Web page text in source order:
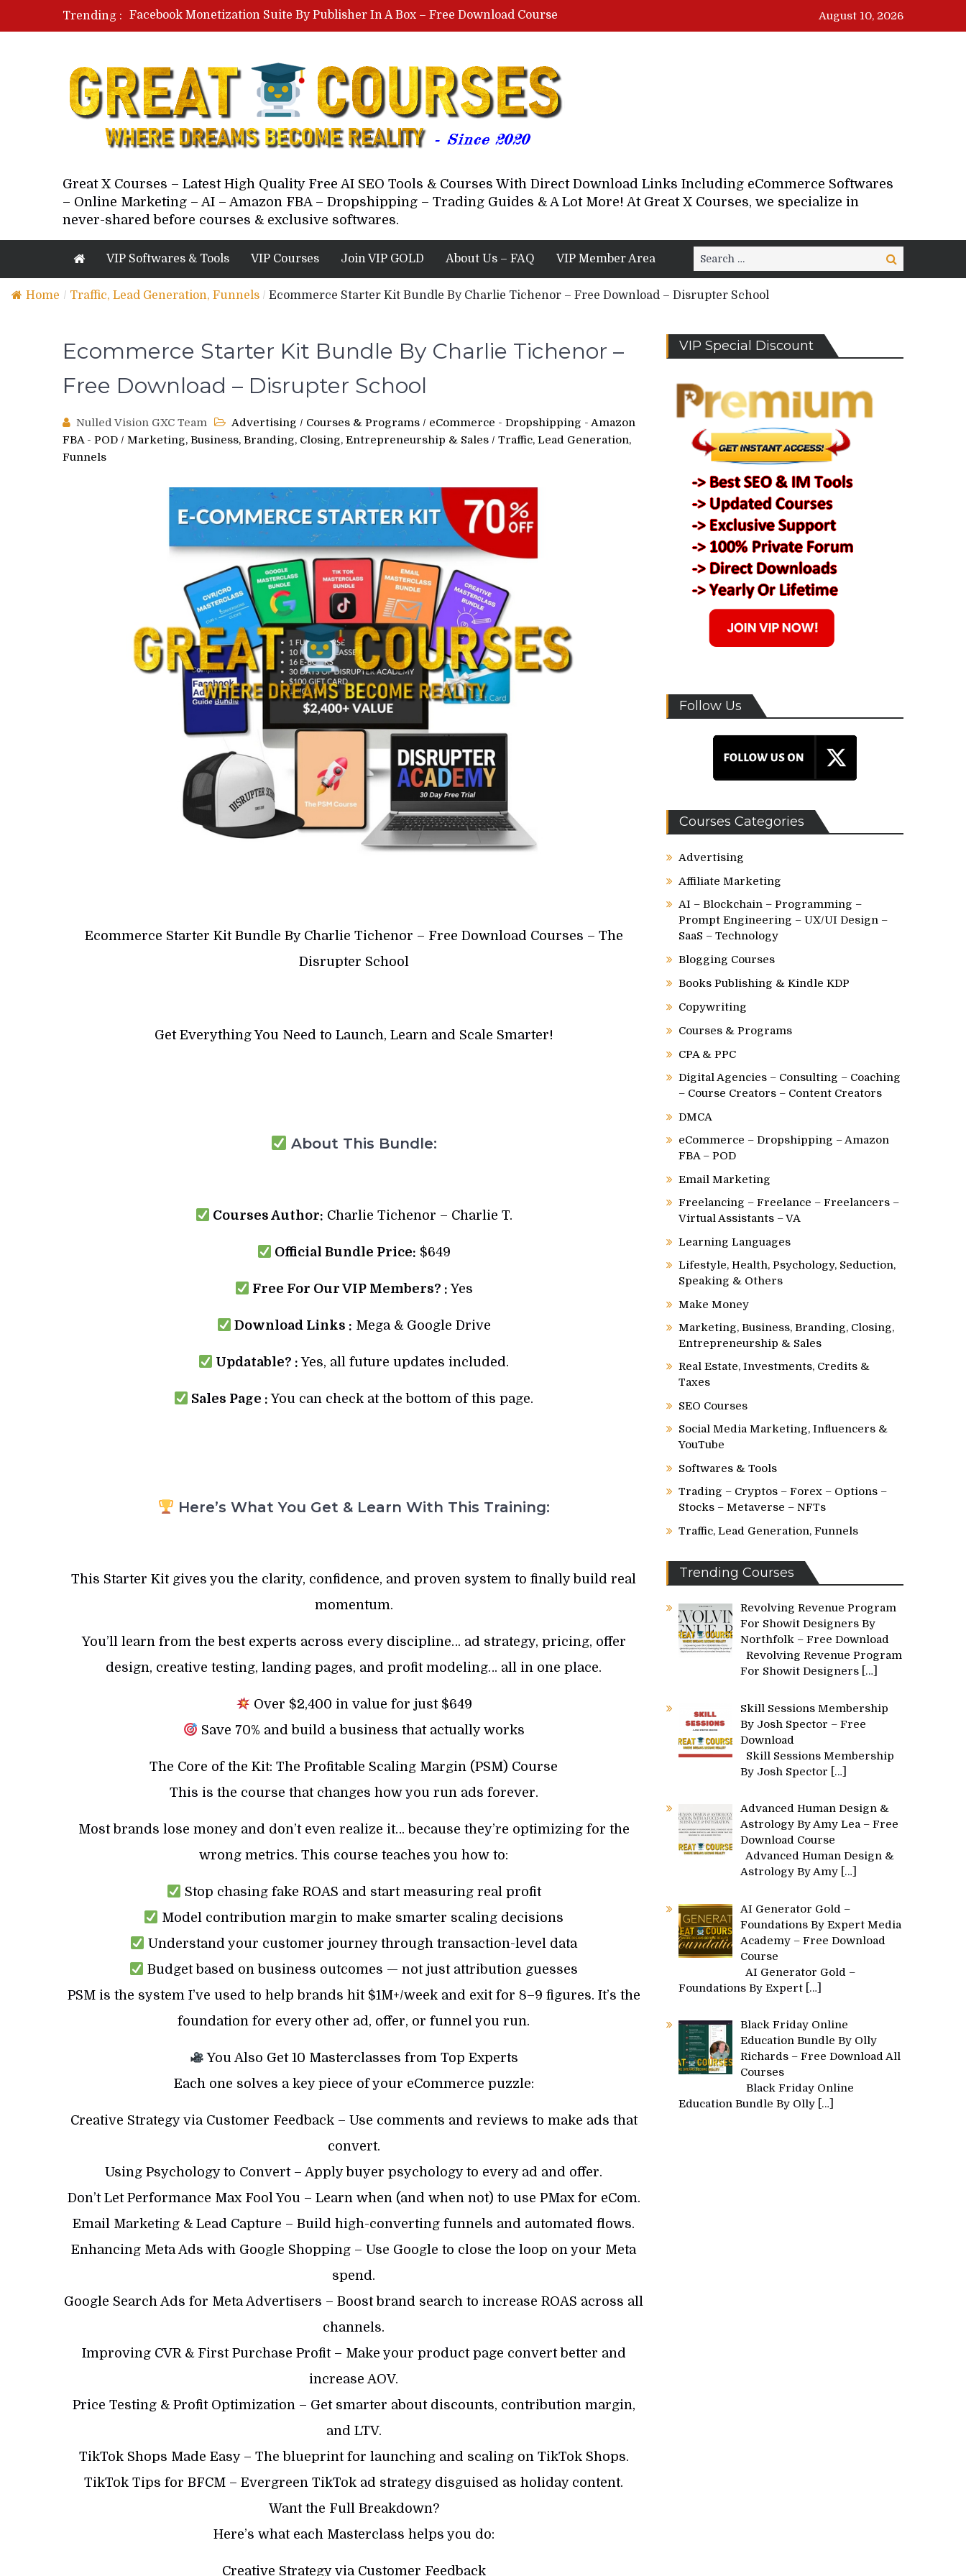
Trending :
Facebook Monetization Suite By Publisher In A Box – Free Download Course
Lovable AI Workshop By Marcus Campbell – Free Download Course – Affiliate Marketing Dude
Paid Social Ads Masterclass By Coastal Collective – Free Download Course
Your Next 5 Referrals By Stacey Brown Randall – Free Download Course
August 10, 2026
Great X Courses – Latest High Quality Free AI SEO Tools & Courses With Direct Download Links Including eCommerce Softwares
– Online Marketing – AI – Amazon FBA – Dropshipping – Trading Guides & A Lot More! At Great X Courses, we specialize in
never-shared before courses & exclusive softwares.
VIP Softwares & Tools VIP Courses Join VIP GOLD About Us – FAQ VIP Member Area
Search
for:
Search
Home / Traffic, Lead Generation, Funnels / Ecommerce Starter Kit Bundle By Charlie Tichenor – Free Download – Disrupter School
Ecommerce Starter Kit Bundle By Charlie Tichenor –
Free Download – Disrupter School
Nulled Vision GXC Team Advertising / Courses & Programs / eCommerce - Dropshipping - Amazon
FBA - POD / Marketing, Business, Branding, Closing, Entrepreneurship & Sales / Traffic, Lead Generation,
Funnels
Ecommerce Starter Kit Bundle By Charlie Tichenor – Free Download Courses – The
Disrupter School
Get Everything You Need to Launch, Learn and Scale Smarter!
About This Bundle:
Courses Author: Charlie Tichenor – Charlie T.
Official Bundle Price: $649
Free For Our VIP Members? :Yes
Download Links : Mega & Google Drive
Updatable? : Yes, all future updates included.
Sales Page : You can check at the bottom of this page.
Here’s What You Get & Learn With This Training:
This Starter Kit gives you the clarity, confidence, and proven system to finally build real
momentum.
You’ll learn from the best experts across every discipline… ad strategy, pricing, offer
design, creative testing, landing pages, and profit modeling… all in one place.
Over $2,400 in value for just $649
Save 70% and build a business that actually works
The Core of the Kit: The Profitable Scaling Margin (PSM) Course
This is the course that changes how you run ads forever.
Most brands lose money and don’t even realize it… because they’re optimizing for the
wrong metrics. This course teaches you how to:
Stop chasing fake ROAS and start measuring real profit
Model contribution margin to make smarter scaling decisions
Understand your customer journey through transaction-level data
Budget based on business outcomes — not just attribution guesses
PSM is the system I’ve used to help brands hit $1M+/week and exit for 8–9 figures. It’s the
foundation for every other ad, offer, or funnel you run.
You Also Get 10 Masterclasses from Top Experts
Each one solves a key piece of your eCommerce puzzle:
Creative Strategy via Customer Feedback – Use comments and reviews to make ads that
convert.
Using Psychology to Convert – Apply buyer psychology to every ad and offer.
Don’t Let Performance Max Fool You – Learn when (and when not) to use PMax for eCom.
Email Marketing & Lead Capture – Build high-converting funnels and automated flows.
Enhancing Meta Ads with Google Shopping – Use Google to close the loop on your Meta
spend.
Google Search Ads for Meta Advertisers – Boost brand search to increase ROAS across all
channels.
Improving CVR & First Purchase Profit – Make your product page convert better and
increase AOV.
Price Testing & Profit Optimization – Get smarter about discounts, contribution margin,
and LTV.
TikTok Shops Made Easy – The blueprint for launching and scaling on TikTok Shops.
TikTok Tips for BFCM – Evergreen TikTok ad strategy disguised as holiday content.
Want the Full Breakdown?
Here’s what each Masterclass helps you do:
Creative Strategy via Customer Feedback
VIP Special Discount
Follow Us
Courses Categories
Advertising
Affiliate Marketing
AI – Blockchain – Programming –
Prompt Engineering – UX/UI Design –
SaaS – Technology
Blogging Courses
Books Publishing & Kindle KDP
Copywriting
Courses & Programs
CPA & PPC
Digital Agencies – Consulting – Coaching
– Course Creators – Content Creators
DMCA
eCommerce – Dropshipping – Amazon
FBA – POD
Email Marketing
Freelancing – Freelance – Freelancers –
Virtual Assistants – VA
Learning Languages
Lifestyle, Health, Psychology, Seduction,
Speaking & Others
Make Money
Marketing, Business, Branding, Closing,
Entrepreneurship & Sales
Real Estate, Investments, Credits &
Taxes
SEO Courses
Social Media Marketing, Influencers &
YouTube
Softwares & Tools
Trading – Cryptos – Forex – Options –
Stocks – Metaverse – NFTs
Traffic, Lead Generation, Funnels
Trending Courses
Revolving Revenue Program
For Showit Designers By
Northfolk – Free Download
Revolving Revenue Program
For Showit Designers […]
Skill Sessions Membership
By Josh Spector – Free
Download
Skill Sessions Membership
By Josh Spector
[…]
Advanced Human Design &
Astrology By Amy Lea – Free
Download Course
Advanced Human Design &
Astrology By Amy […]
AI Generator Gold –
Foundations By Expert Media
Academy – Free Download
Course
AI Generator Gold –
Foundations By Expert […]
Black Friday Online
Education Bundle By Olly
Richards – Free Download All
Courses
Black Friday Online
Education Bundle By Olly […]